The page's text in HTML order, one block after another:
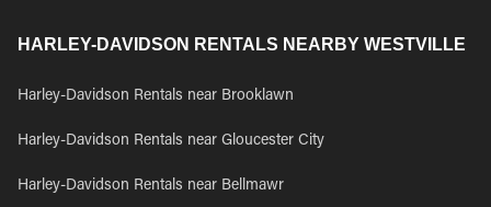
HARLEY-DAVIDSON RENTALS NEARBY WESTVILLE
Harley-Davidson Rentals near Brooklawn
Harley-Davidson Rentals near Gloucester City
Harley-Davidson Rentals near Bellmawr